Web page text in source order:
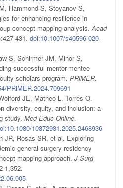
Hammond S, Stoyanov S,
for enhancing resilience in
concept mapping analysis.Acad
431. doi:10.1007/s40596-020-
S, Schirmer JM, Minor S,
successful mentor-mentee
scholars program. PRiMER.
PRiMER.2024.709691
JE, Matheo L, Torres O.
diversity, equity, and inclusion: a
study. Med Educ Online.
10872981.2025.2468936
JR, Rosas SR, et al. Exploring
general surgery residency
mapping approach. J Surg
1,352.